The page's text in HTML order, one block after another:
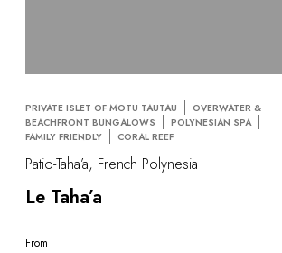
PRIVATE ISLET OF MOTU TAUTAU
OVERWATER &
BEACHFRONT BUNGALOWS
POLYNESIAN SPA
FAMILY FRIENDLY
CORAL REEF
Patio-Taha’a, French Polynesia
Le Taha’a
From